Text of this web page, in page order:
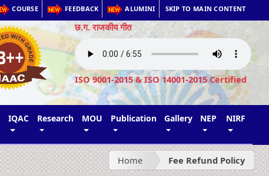
COURSE FEEDBACK ALUMINI SKIP TO MAIN CONTENT
छ.ग. राजकीय गीत
ISO 9001-2015 & ISO 14001-2015 Certified
IQAC Research MOU Publication Gallery NEP NIRF
Home Fee Refund Policy